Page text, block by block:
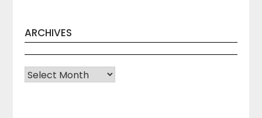
ARCHIVES
Archives